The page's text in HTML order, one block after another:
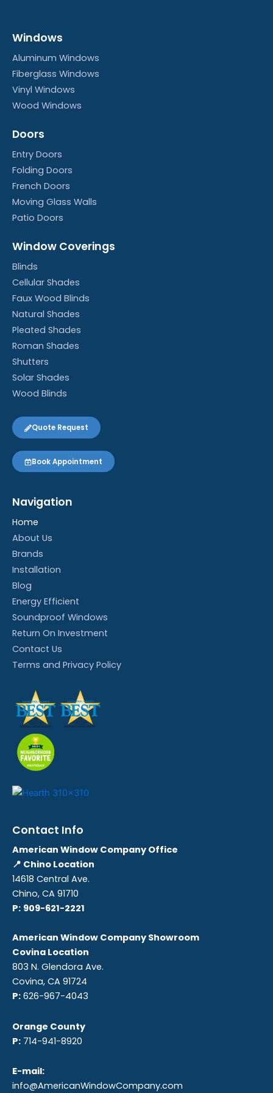
Windows
Aluminum Windows
Fiberglass Windows
Vinyl Windows
Wood Windows
Doors
Entry Doors
Folding Doors
French Doors
Moving Glass Walls
Patio Doors
Window Coverings
Blinds
Cellular Shades
Faux Wood Blinds
Natural Shades
Pleated Shades
Roman Shades
Shutters
Solar Shades
Wood Blinds
Quote Request
Book Appointment
Navigation
Home
About Us
Brands
Installation
Blog
Energy Efficient
Soundproof Windows
Return On Investment
Contact Us
Terms and Privacy Policy
Contact Info
American Window Company Office
📍 Chino Location
14618 Central Ave.
Chino, CA 91710
P: 909-621-2221
American Window Company Showroom
Covina Location
803 N. Glendora Ave.
Covina, CA 91724
P: 626-967-4043
Orange County
P: 714-941-8920
E-mail:
info@AmericanWindowCompany.com